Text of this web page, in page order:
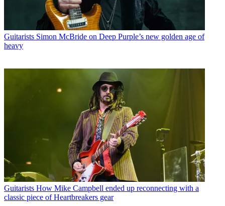
Guitarists Simon McBride on Deep Purple’s new golden age of
heavy
Guitarists How Mike Campbell ended up reconnecting with a
classic piece of Heartbreakers gear